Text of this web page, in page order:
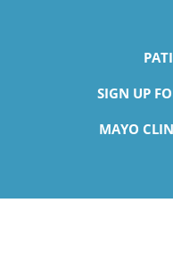
SIGN UP
MAYO